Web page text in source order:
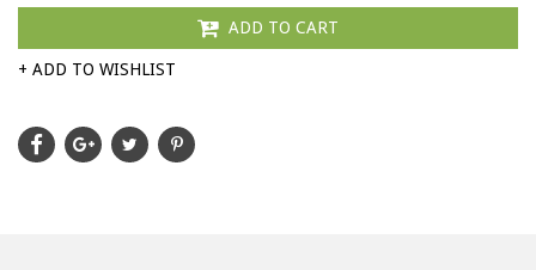
ADD TO CART
+ ADD TO WISHLIST